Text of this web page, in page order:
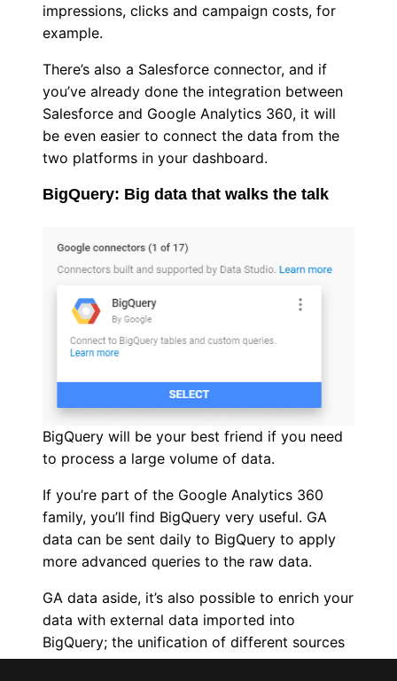
impressions, clicks and campaign costs, for
example.
There’s also a Salesforce connector, and if
you’ve already done the integration between
Salesforce and Google Analytics 360, it will
be even easier to connect the data from the
two platforms in your dashboard.
BigQuery: Big data that walks the talk
BigQuery will be your best friend if you need
to process a large volume of data.
If you’re part of the Google Analytics 360
family, you’ll find BigQuery very useful. GA
data can be sent daily to BigQuery to apply
more advanced queries to the raw data.
GA data aside, it’s also possible to enrich your
data with external data imported into
BigQuery; the unification of different sources
is done within BigQuery through SQL